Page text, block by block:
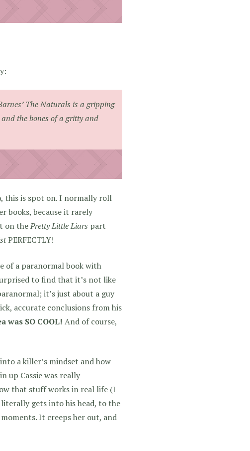
The Naturals is a gripping
and the bones of a gritty and
this is spot on. I normally roll
books, because it rarely
on thePretty Little Liars part
PERFECTLY!
of a paranormal book with
to find that it’s not like
it’s just about a guy
accurate conclusions from his
was SO COOL! And of course,
a killer’s mindset and how
up Cassie was really
that stuff works in real life (I
literally gets into his head, to the
It creeps her out, and